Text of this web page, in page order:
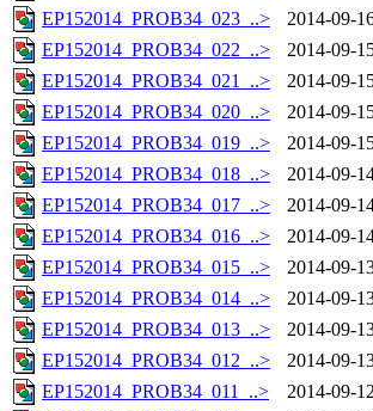
EP152014_PROB34_023_..>
2014-09-
EP152014_PROB34_022_..>
2014-09-
EP152014_PROB34_021_..>
2014-09-
EP152014_PROB34_020_..>
2014-09-
EP152014_PROB34_019_..>
2014-09-
EP152014_PROB34_018_..>
2014-09-
EP152014_PROB34_017_..>
2014-09-
EP152014_PROB34_016_..>
2014-09-
EP152014_PROB34_015_..>
2014-09-
EP152014_PROB34_014_..>
2014-09-
EP152014_PROB34_013_..>
2014-09-
EP152014_PROB34_012_..>
2014-09-
EP152014_PROB34_011_..>
2014-09-